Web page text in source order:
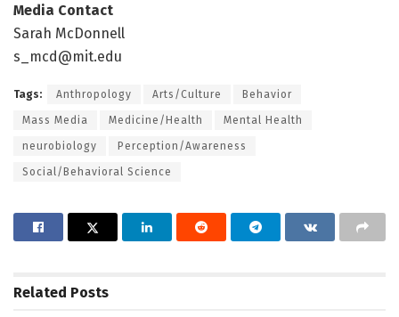
Media Contact
Sarah McDonnell
s_mcd@mit.edu
Tags: Anthropology Arts/Culture Behavior
Mass Media Medicine/Health Mental Health
neurobiology Perception/Awareness
Social/Behavioral Science
Related Posts